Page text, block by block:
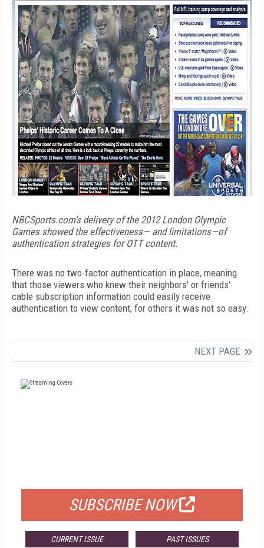
NBCSports.com’s delivery of the 2012 London Olympic
Games showed the effectiveness— and limitations—of
authentication strategies for OTT content.
There was no two-factor authentication in place, meaning
that those viewers who knew their neighbors' or friends'
cable subscription information could easily receive
authentication to view content; for others it was not so easy.
NEXT PAGE
SUBSCRIBE NOW
CURRENT ISSUE PAST ISSUES